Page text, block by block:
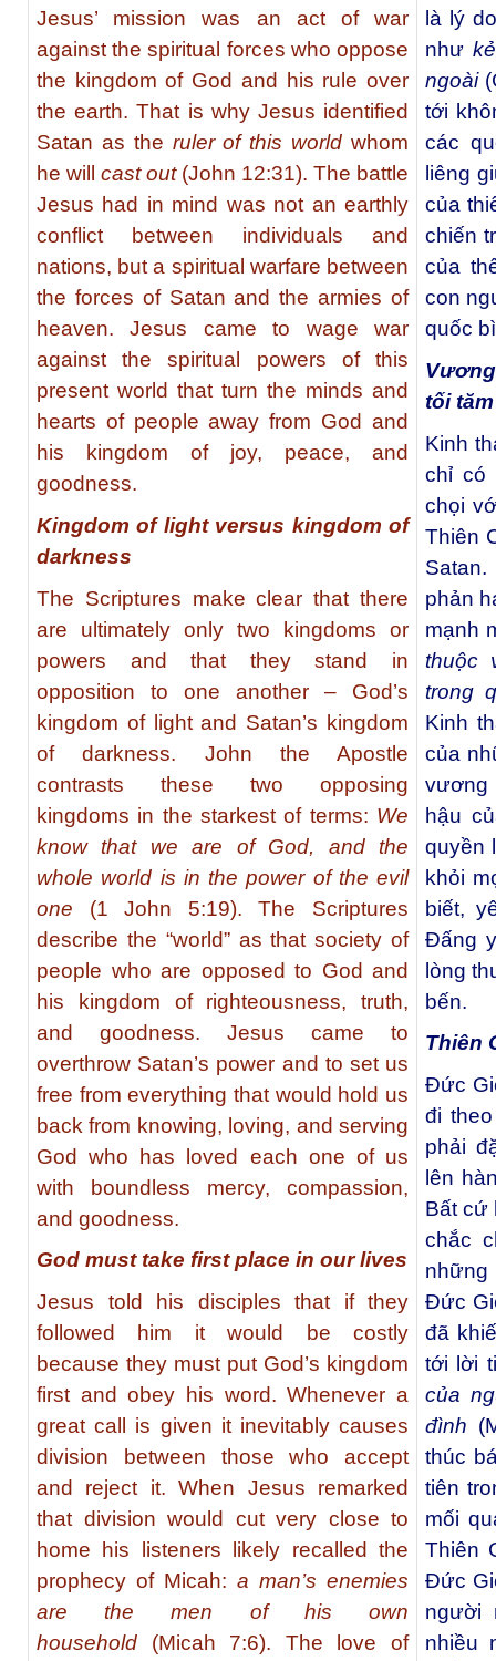
Jesus’ mission was an act of war
against the spiritual forces who oppose
the kingdom of God and his rule over
the earth. That is why Jesus identified
Satan as the ruler of this world whom
he will cast out(John 12:31). The battle
Jesus had in mind was not an earthly
conflict between individuals and
nations, but a spiritual warfare between
the forces of Satan and the armies of
heaven. Jesus came to wage war
against the spiritual powers of this
present world that turn the minds and
hearts of people away from God and
his kingdom of joy, peace, and
goodness.
Kingdom of light versus kingdom of
darkness
The Scriptures make clear that there
are ultimately only two kingdoms or
powers and that they stand in
opposition to one another – God’s
kingdom of light and Satan’s kingdom
of darkness. John the Apostle
contrasts these two opposing
kingdoms in the starkest of terms: We
know that we are of God, and the
whole world is in the power of the evil
one (1 John 5:19). The Scriptures
describe the “world” as that society of
people who are opposed to God and
his kingdom of righteousness, truth,
and goodness. Jesus came to
overthrow Satan’s power and to set us
free from everything that would hold us
back from knowing, loving, and serving
God who has loved each one of us
with boundless mercy, compassion,
and goodness.
God must take first place in our lives
Jesus told his disciples that if they
followed him it would be costly
because they must put God’s kingdom
first and obey his word. Whenever a
great call is given it inevitably causes
division between those who accept
and reject it. When Jesus remarked
that division would cut very close to
home his listeners likely recalled the
prophecy of Micah: a man’s enemies
are the men of his own
household (Micah 7:6). The love of
là lý
như
ngoài
tới
các
liêng
của
chiến
của
con
quốc
tối tăm
Kinh
chỉ có
chọi
Thiên
phản
mạnh
thuộc
trong
Kinh
của
vương
hậu
quyền
khỏi
biết,
Đấng
lòng
bến.
Thiên
Đức
đi
phải
lên
Bất cứ
chắc
những
Ðức
đã
tới lời
của
đình
thúc
tiên
mối
Thiên
Ðức
người
nhiều